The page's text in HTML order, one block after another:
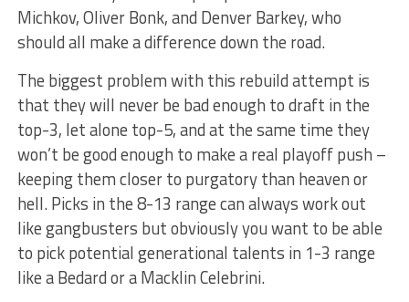
Michkov, Oliver Bonk, and Denver Barkey, who
should all make a difference down the road.
The biggest problem with this rebuild attempt is
that they will never be bad enough to draft in the
top-3, let alone top-5, and at the same time they
won’t be good enough to make a real playoff push –
keeping them closer to purgatory than heaven or
hell. Picks in the 8-13 range can always work out
like gangbusters but obviously you want to be able
to pick potential generational talents in 1-3 range
like a Bedard or a Macklin Celebrini.